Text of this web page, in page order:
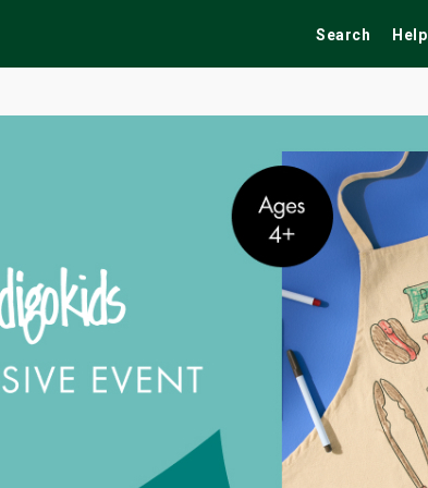
Search Help
Tribute Shows